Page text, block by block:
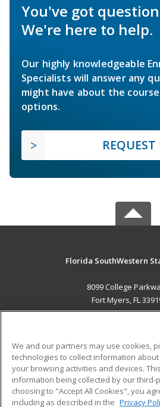
You've got
We're here to help.
Our highly knowledgeable
Specialists will answer any
might have about the
options.
Florida SouthWestern
8099 College
Fort Myers, FL
ADDITIONAL
Military
Financial Assistance
We and our partners may use cookies,
technologies to collect information
your browsing activities and devices.
information being collected by our third-
choosing to "Accept All Cookies", you
including as described in the Privacy